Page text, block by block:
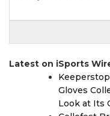
Latest on iSports
Gloves
Look at Its